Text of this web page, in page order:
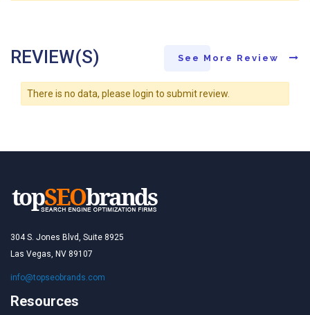
REVIEW(S) See More Review
There is no data, please login to submit review.
304 S. Jones Blvd, Suite 8925
Las Vegas, NV 89107
info@topseobrands.com
Resources